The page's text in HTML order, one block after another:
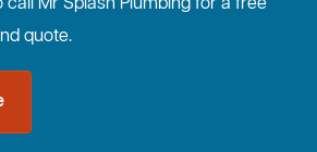
Mr Splash Plumbing for a free
quote.